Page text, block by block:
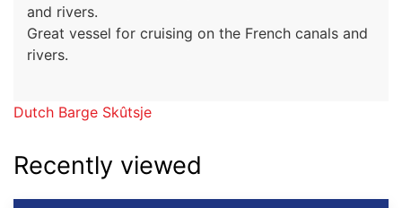
and rivers.
Great vessel for cruising on the French canals and
rivers.
Dutch Barge Skûtsje
Recently viewed